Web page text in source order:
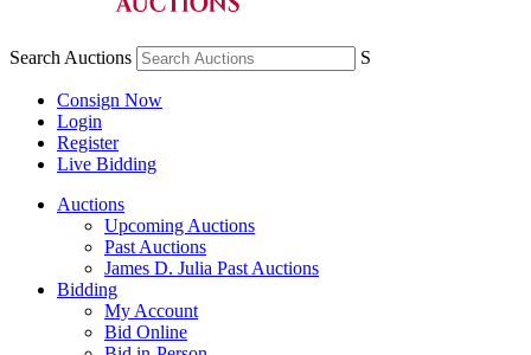
Search Auctions S
Consign Now
Login
Register
Live Bidding
Auctions
Upcoming Auctions
Past Auctions
James D. Julia Past Auctions
Bidding
My Account
Bid Online